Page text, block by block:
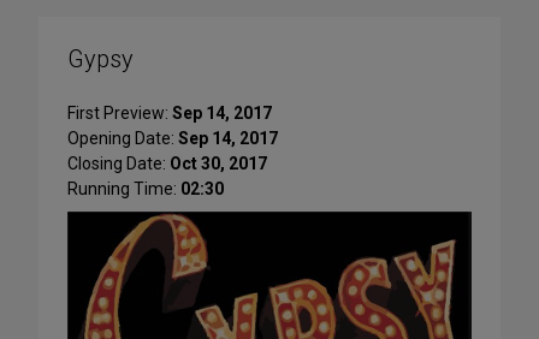
Gypsy
First Preview: Sep 14, 2017
Opening Date: Sep 14, 2017
Closing Date: Oct 30, 2017
Running Time: 02:30